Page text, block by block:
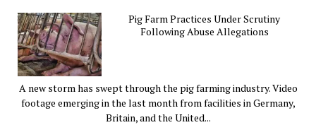
Pig Farm Practices Under Scrutiny
Following Abuse Allegations
A new storm has swept through the pig farming industry. Video
footage emerging in the last month from facilities in Germany,
Britain, and the United...